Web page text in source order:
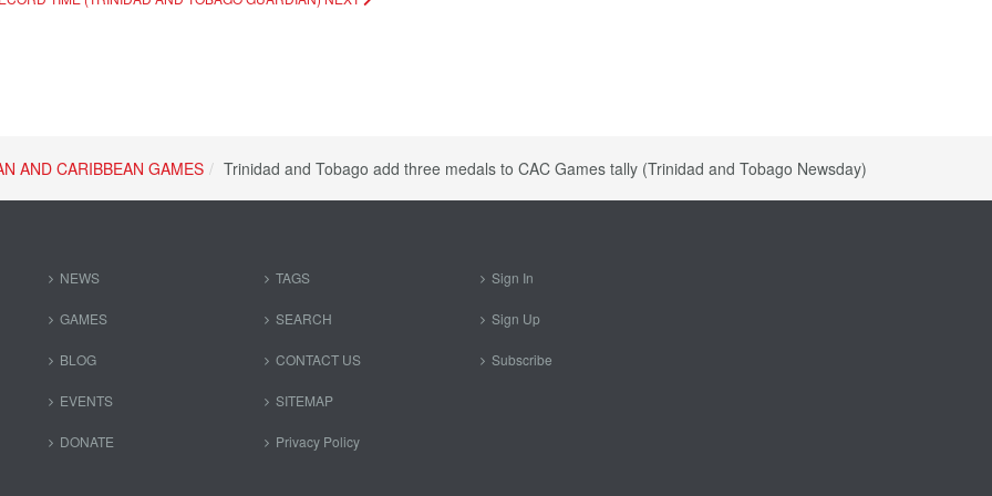
AND CARIBBEAN GAMES Trinidad and Tobago add three medals to CAC Games tally (Trinidad and Tobago Newsday)
NEWS
GAMES
BLOG
EVENTS
DONATE
TAGS
SEARCH
CONTACT US
SITEMAP
Privacy Policy
Sign In
Sign Up
Subscribe